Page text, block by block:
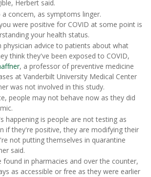
Herbert said.
a concern, as symptoms linger.
were positive for COVID at some point is
your health status.
physician advice to patients about what
think they've been exposed to COVID,
, a professor of preventive medicine
at Vanderbilt University Medical Center
was not involved in this study.
people may not behave now as they did
happening is people are not testing as
if they're positive, they are modifying their
not putting themselves in quarantine
said.
found in pharmacies and over the counter,
as accessible or free as they were earlier